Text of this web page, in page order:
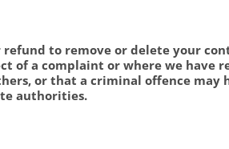
to remove or delete your
of a complaint or where we have
or that a criminal offence
authorities.